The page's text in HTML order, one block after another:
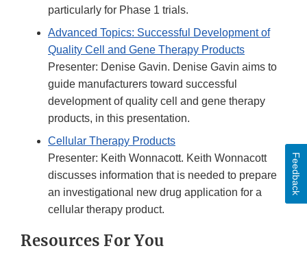
particularly for Phase 1 trials.
Advanced Topics: Successful Development of
Quality Cell and Gene Therapy Products
Presenter: Denise Gavin. Denise Gavin aims to
guide manufacturers toward successful
development of quality cell and gene therapy
products, in this presentation.
Cellular Therapy Products
Presenter: Keith Wonnacott. Keith Wonnacott
discusses information that is needed to prepare
an investigational new drug application for a
cellular therapy product.
Resources For You
Feedback